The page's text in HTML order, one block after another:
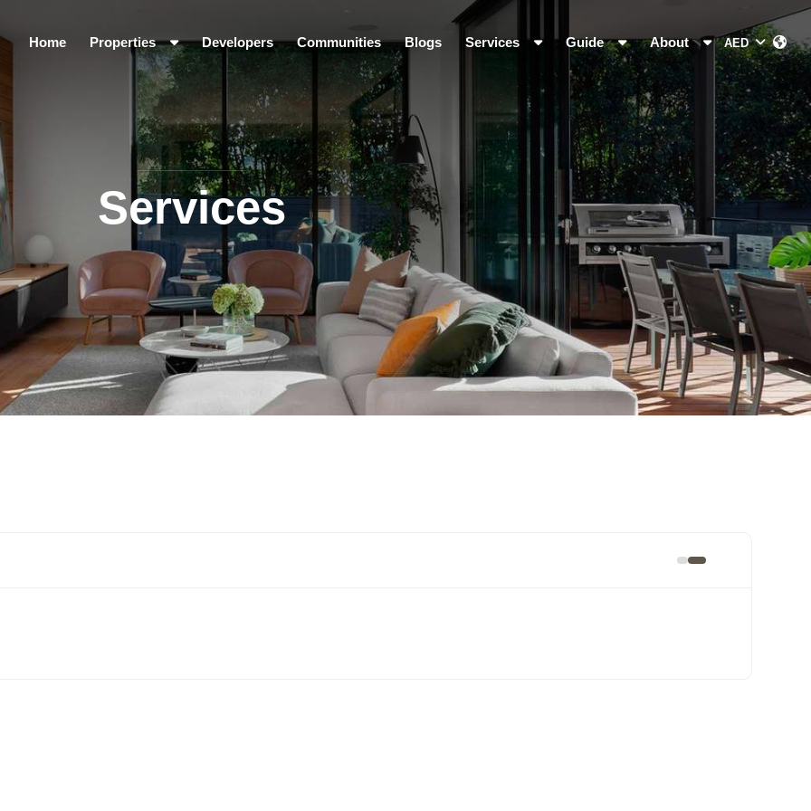
Home Properties Developers Communities Blogs Services Guide About
Services